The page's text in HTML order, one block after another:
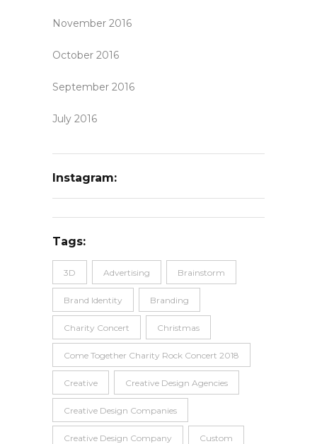
November 2016
October 2016
September 2016
July 2016
Instagram:
Tags:
3D Advertising Brainstorm
Brand Identity Branding
Charity Concert Christmas
Come Together Charity Rock Concert 2018
Creative Creative Design Agencies
Creative Design Companies
Creative Design Company Custom